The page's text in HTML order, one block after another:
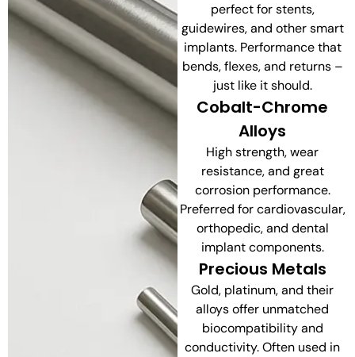
perfect for stents,
guidewires, and other smart
implants. Performance that
bends, flexes, and returns –
just like it should.
Cobalt-Chrome
Alloys
High strength, wear
resistance, and great
corrosion performance.
Preferred for cardiovascular,
orthopedic, and dental
implant components.
Precious Metals
Gold, platinum, and their
alloys offer unmatched
biocompatibility and
conductivity. Often used in